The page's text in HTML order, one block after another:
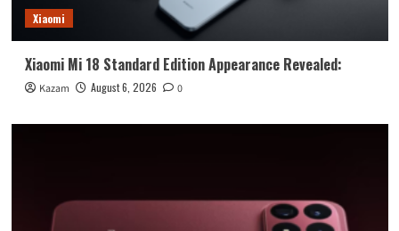
Xiaomi
Xiaomi Mi 18 Standard Edition Appearance Revealed:
Kazam August 6, 2026 0